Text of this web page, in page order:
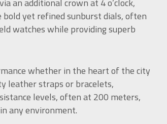
yet refined sunburst dials, often
watches while providing superb
whether in the heart of the city
leather straps or bracelets,
levels, often at 200 meters,
any environment.